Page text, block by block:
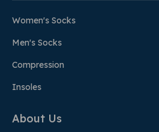
Women's Socks
Men's Socks
Compression
Insoles
About Us